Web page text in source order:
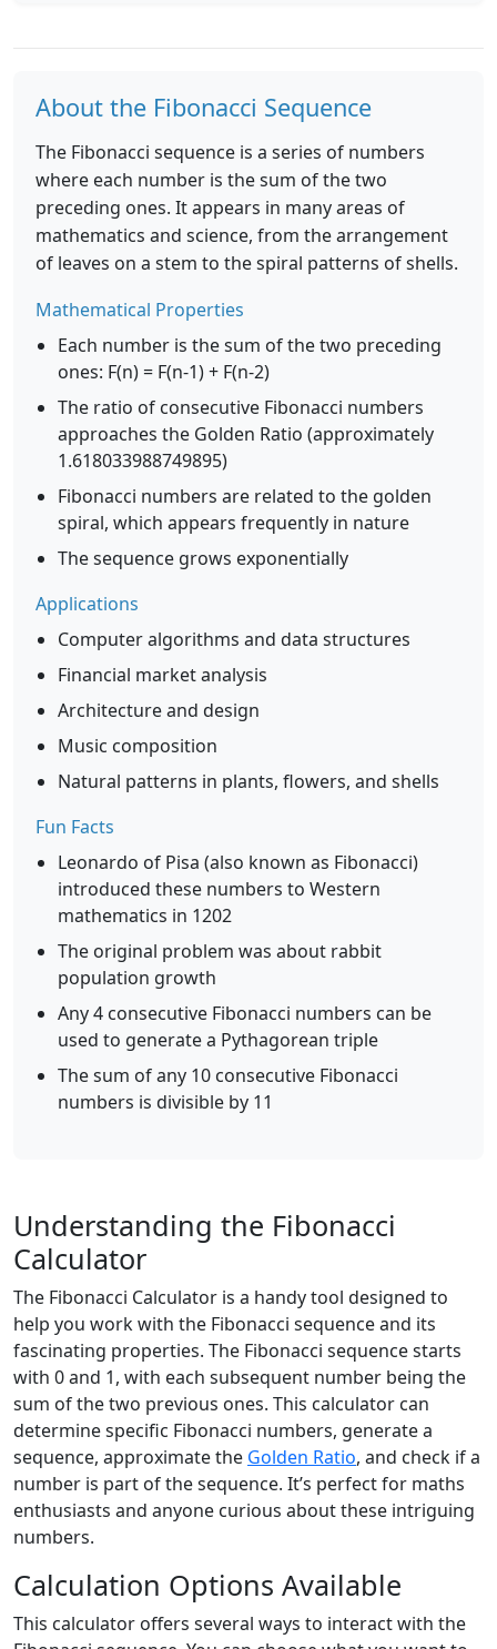
About the Fibonacci Sequence
The Fibonacci sequence is a series of numbers
where each number is the sum of the two
preceding ones. It appears in many areas of
mathematics and science, from the arrangement
of leaves on a stem to the spiral patterns of shells.
Mathematical Properties
Each number is the sum of the two preceding
ones: F(n) = F(n-1) + F(n-2)
The ratio of consecutive Fibonacci numbers
approaches the Golden Ratio (approximately
1.618033988749895)
Fibonacci numbers are related to the golden
spiral, which appears frequently in nature
The sequence grows exponentially
Applications
Computer algorithms and data structures
Financial market analysis
Architecture and design
Music composition
Natural patterns in plants, flowers, and shells
Fun Facts
Leonardo of Pisa (also known as Fibonacci)
introduced these numbers to Western
mathematics in 1202
The original problem was about rabbit
population growth
Any 4 consecutive Fibonacci numbers can be
used to generate a Pythagorean triple
The sum of any 10 consecutive Fibonacci
numbers is divisible by 11
Understanding the Fibonacci
Calculator
The Fibonacci Calculator is a handy tool designed to
help you work with the Fibonacci sequence and its
fascinating properties. The Fibonacci sequence starts
with 0 and 1, with each subsequent number being the
sum of the two previous ones. This calculator can
determine specific Fibonacci numbers, generate a
sequence, approximate the Golden Ratio, and check if a
number is part of the sequence. It’s perfect for maths
enthusiasts and anyone curious about these intriguing
numbers.
Calculation Options Available
This calculator offers several ways to interact with the